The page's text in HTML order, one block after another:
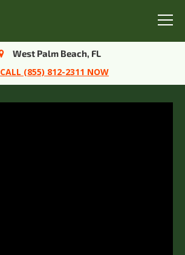
Menu
West Palm Beach, FL
CALL (855) 812-2311 NOW